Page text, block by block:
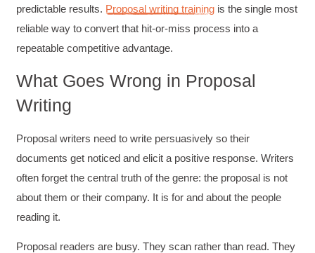
predictable results. Proposal writing training is the single most
reliable way to convert that hit-or-miss process into a
repeatable competitive advantage.
What Goes Wrong in Proposal
Writing
Proposal writers need to write persuasively so their
documents get noticed and elicit a positive response. Writers
often forget the central truth of the genre: the proposal is not
about them or their company. It is for and about the people
reading it.
Proposal readers are busy. They scan rather than read. They